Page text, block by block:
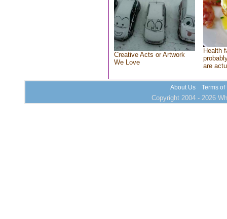
Creative Acts or Artwork
We Love
Health
are
About Us Terms of
Copyright 2004 - 2026